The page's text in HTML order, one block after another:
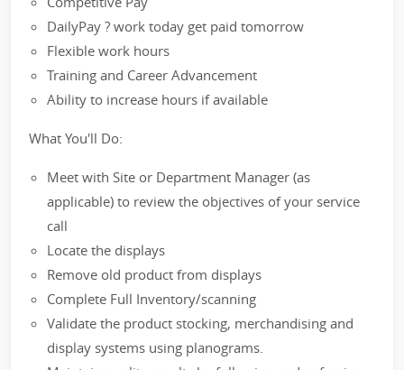
DailyPay ? work today get paid tomorrow
Flexible work hours
Training and Career Advancement
Ability to increase hours if available
What You'll Do:
Meet with Site or Department Manager (as
applicable) to review the objectives of your service
call
Locate the displays
Remove old product from displays
Complete Full Inventory/scanning
Validate the product stocking, merchandising and
display systems using planograms.